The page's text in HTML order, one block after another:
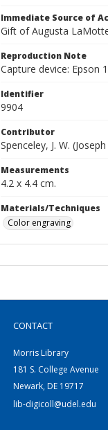
Immediate Source of
Gift of Augusta
Reproduction Note
Capture device: Epson
Identifier
9904
Contributor
Spenceley, J. W.
Measurements
4.2 x 4.4 cm.
Materials/Techniques
Color engraving
CONTACT
Morris Library
181 S. College Avenue
Newark, DE 19717
lib-digicoll@udel.edu